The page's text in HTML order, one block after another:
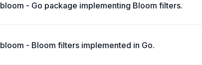
bloom - Go package implementing Bloom filters.
bloom - Bloom filters implemented in Go.